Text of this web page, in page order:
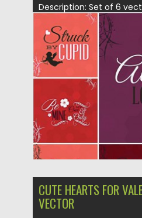
Description: Set of 6
cupids and hearts for...
Posted on 20.01.2015 by
Updated on 20.01.2015
CUTE HEARTS FOR
VECTOR